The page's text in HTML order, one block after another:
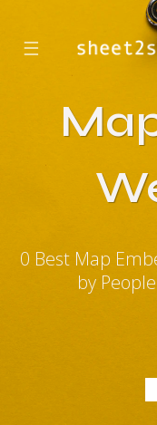
☰
0 Best Map
by